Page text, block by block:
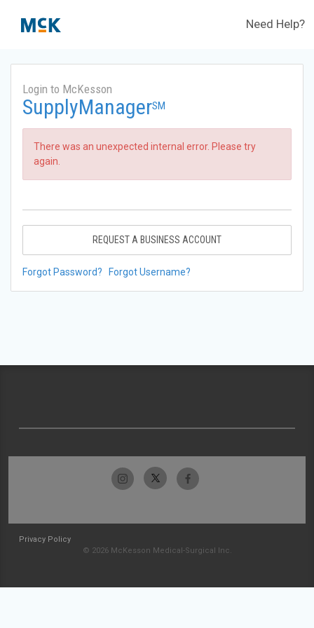
Need Help?
Login to McKesson
SupplyManagerSM
There was an unexpected internal error. Please try
again.
REQUEST A BUSINESS ACCOUNT
Forgot Password? Forgot Username?
Privacy Policy
© 2026 McKesson Medical-Surgical Inc.